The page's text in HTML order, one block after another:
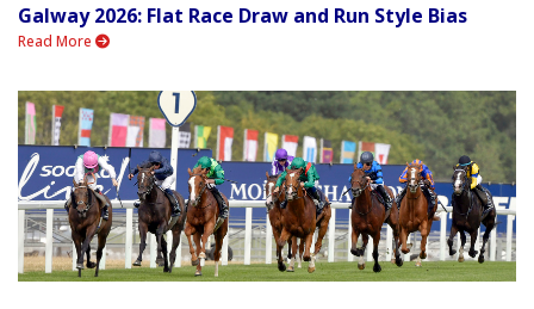
Galway 2026: Flat Race Draw and Run Style Bias
Read More